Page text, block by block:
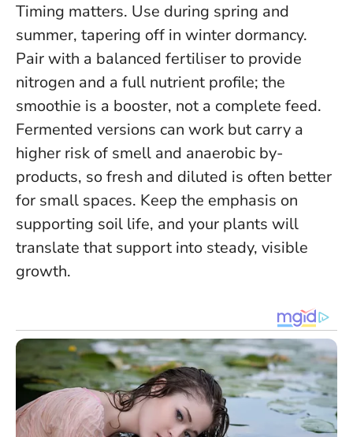
Timing matters. Use during spring and
summer, tapering off in winter dormancy.
Pair with a balanced fertiliser to provide
nitrogen and a full nutrient profile; the
smoothie is a booster, not a complete feed.
Fermented versions can work but carry a
higher risk of smell and anaerobic by-
products, so fresh and diluted is often better
for small spaces. Keep the emphasis on
supporting soil life, and your plants will
translate that support into steady, visible
growth.